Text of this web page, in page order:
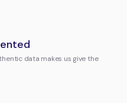
data makes us give the